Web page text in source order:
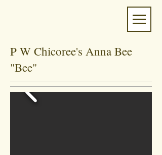
P W Chicoree's Anna Bee
"Bee"